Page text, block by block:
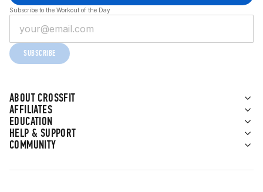
ABOUT CROSSFIT
AFFILIATES
EDUCATION
HELP & SUPPORT
COMMUNITY
Subscribe to the Workout of the Day
SUBSCRIBE